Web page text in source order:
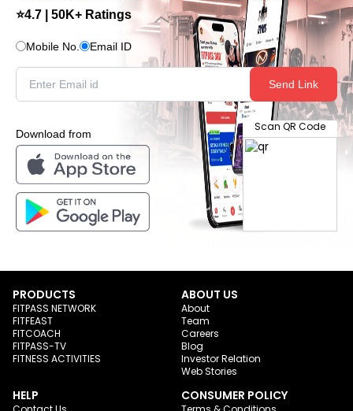
⭐4.7 | 50K+ Ratings
Mobile No. Email ID
Send Link
Download from
Scan QR Code
PRODUCTS
FITPASS NETWORK
FITFEAST
FITCOACH
FITPASS-TV
FITNESS ACTIVITIES
ABOUT US
About
Team
Careers
Blog
Investor Relation
Web Stories
HELP CONSUMER POLICY